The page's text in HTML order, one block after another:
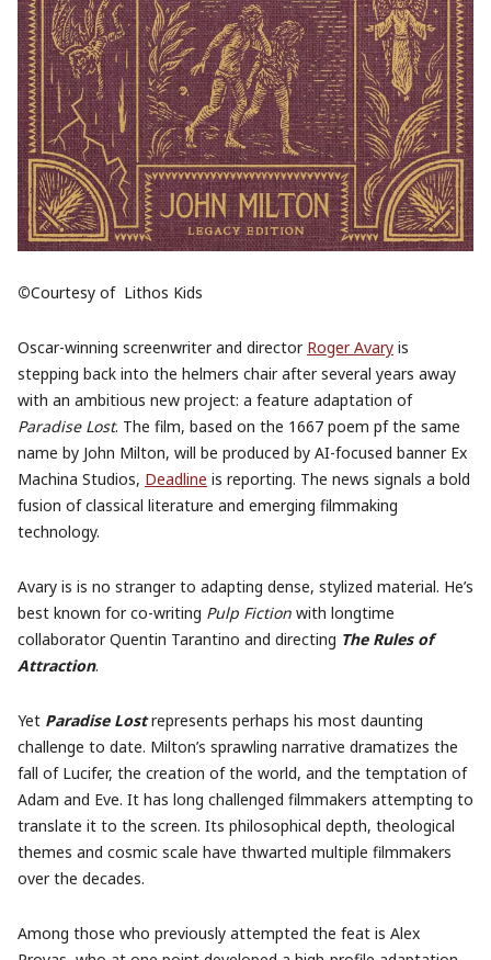
©Courtesy of Lithos Kids
Oscar-winning screenwriter and director Roger Avary is
stepping back into the helmers chair after several years away
with an ambitious new project: a feature adaptation of
Paradise Lost. The film, based on the 1667 poem pf the same
name by John Milton, will be produced by AI-focused banner Ex
Machina Studios, Deadline is reporting. The news signals a bold
fusion of classical literature and emerging filmmaking
technology.
Avary is is no stranger to adapting dense, stylized material. He’s
best known for co-writing Pulp Fiction with longtime
collaborator Quentin Tarantino and directing The Rules of
Attraction.
Yet Paradise Lostrepresents perhaps his most daunting
challenge to date. Milton’s sprawling narrative dramatizes the
fall of Lucifer, the creation of the world, and the temptation of
Adam and Eve. It has long challenged filmmakers attempting to
translate it to the screen. Its philosophical depth, theological
themes and cosmic scale have thwarted multiple filmmakers
over the decades.
Among those who previously attempted the feat is Alex